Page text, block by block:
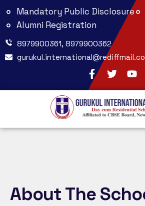
Mandatory Public Disclosure
Alumni Registration
8979900361, 8979900362
About The